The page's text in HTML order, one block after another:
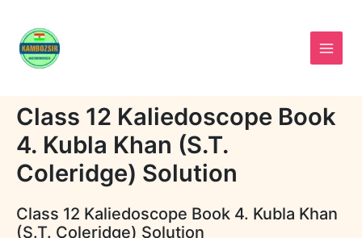
content
Class 12 Kaliedoscope Book
4. Kubla Khan (S.T.
Coleridge) Solution
Class 12 Kaliedoscope Book 4. Kubla Khan
(S.T. Coleridge) Solution